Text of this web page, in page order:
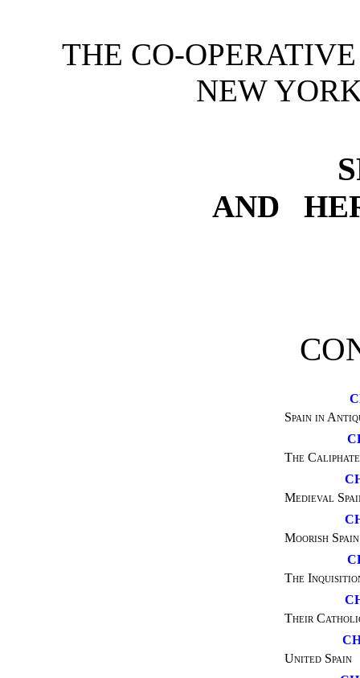
THE CO-
NEW
AND
Spain in
The
Medieval
Moorish Spain
The
Their
United Spain